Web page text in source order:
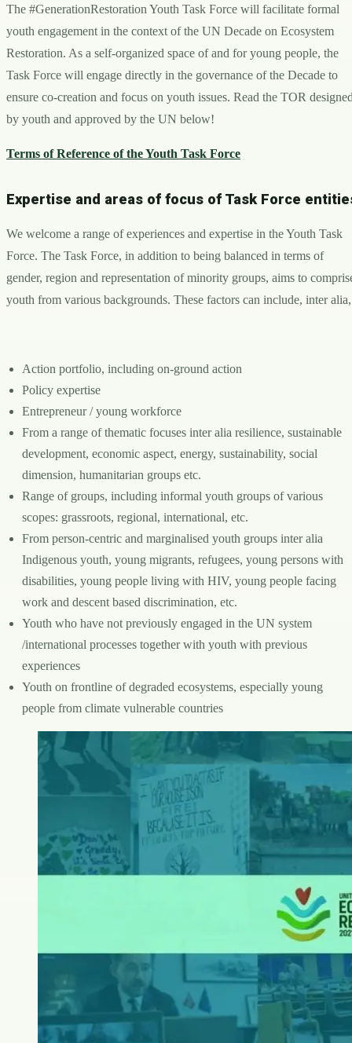
The #GenerationRestoration Youth Task Force will facilitate formal
youth engagement in the context of the UN Decade on Ecosystem
Restoration. As a self-organized space of and for young people, the
Task Force will engage directly in the governance of the Decade to
ensure co-creation and focus on youth issues. Read the TOR
by youth and approved by the UN below!
Terms of Reference of the Youth Task Force
Expertise and areas of focus of Task Force
We welcome a range of experiences and expertise in the Youth Task
Force. The Task Force, in addition to being balanced in terms of
gender, region and representation of minority groups, aims to
youth from various backgrounds. These factors can include, inter alia,
Action portfolio, including on-ground action
Policy expertise
Entrepreneur / young workforce
From a range of thematic focuses inter alia resilience, sustainable
development, economic aspect, energy, sustainability, social
dimension, humanitarian groups etc.
Range of groups, including informal youth groups of various
scopes: grassroots, regional, international, etc.
From person-centric and marginalised youth groups inter alia
Indigenous youth, young migrants, refugees, young persons with
disabilities, young people living with HIV, young people facing
work and descent based discrimination, etc.
Youth who have not previously engaged in the UN system
/international processes together with youth with previous
experiences
Youth on frontline of degraded ecosystems, especially young
people from climate vulnerable countries